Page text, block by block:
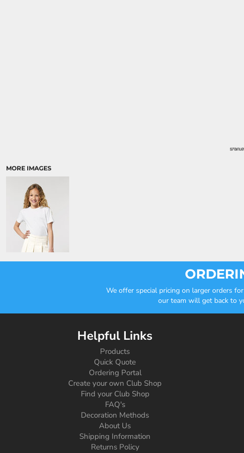
MORE IMAGES
We offer special pricing on larger orders
our team will get back to
Helpful Links
Products
Quick Quote
Ordering Portal
Create your own Club Shop
Find your Club Shop
FAQ's
Decoration Methods
About Us
Shipping Information
Returns Policy